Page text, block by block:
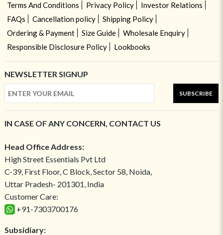
Terms And Conditions
Privacy Policy
Investor Relations
FAQs
Cancellation policy
Shipping Policy
Ordering & Payment
Size Guide
Wholesale Enquiry
Responsible Disclosure Policy
Lookbooks
NEWSLETTER SIGNUP
SUBSCRIBE
IN CASE OF ANY CONCERN, CONTACT US
Head Office Address:
High Street Essentials Pvt Ltd
C-39, First Floor, C Block, Sector 58, Noida,
Uttar Pradesh- 201301, India
Customer Care:
+91-7303700176
Subsidiary: